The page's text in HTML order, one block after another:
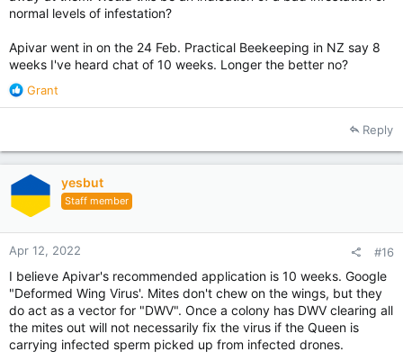
normal levels of infestation?
Apivar went in on the 24 Feb. Practical Beekeeping in NZ say 8
weeks I've heard chat of 10 weeks. Longer the better no?
R
e
t
s
:
Grant
Reply
yesbut
Staff member
Apr 12, 2022 #16
I believe Apivar's recommended application is 10 weeks. Google
"Deformed Wing Virus'. Mites don't chew on the wings, but they
do act as a vector for "DWV". Once a colony has DWV clearing all
the mites out will not necessarily fix the virus if the Queen is
carrying infected sperm picked up from infected drones.